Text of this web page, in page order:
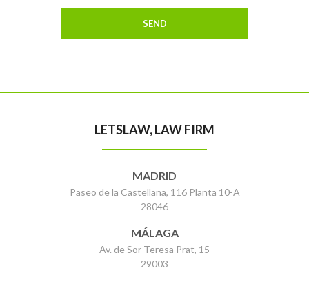
LETSLAW, LAW FIRM
MADRID
Paseo de la Castellana, 116 Planta 10-A
28046
MÁLAGA
Av. de Sor Teresa Prat, 15
29003